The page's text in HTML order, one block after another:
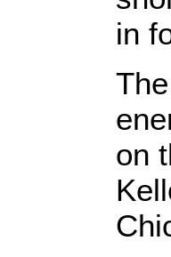
in
on